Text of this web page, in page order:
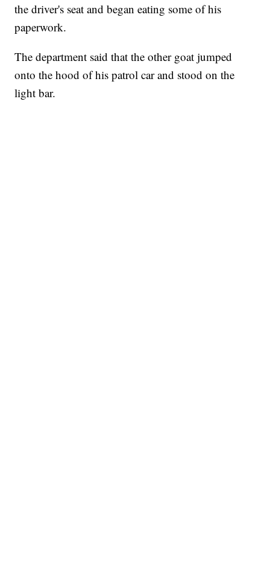
the driver's seat and began eating some of his
paperwork.
The department said that the other goat jumped
onto the hood of his patrol car and stood on the
light bar.